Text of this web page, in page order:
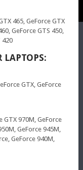
465, GeForce GTX
GeForce GTS 450,
420
LAPTOPS:
GTX, GeForce
GTX 970M, GeForce
GeForce 945M,
GeForce 940M,